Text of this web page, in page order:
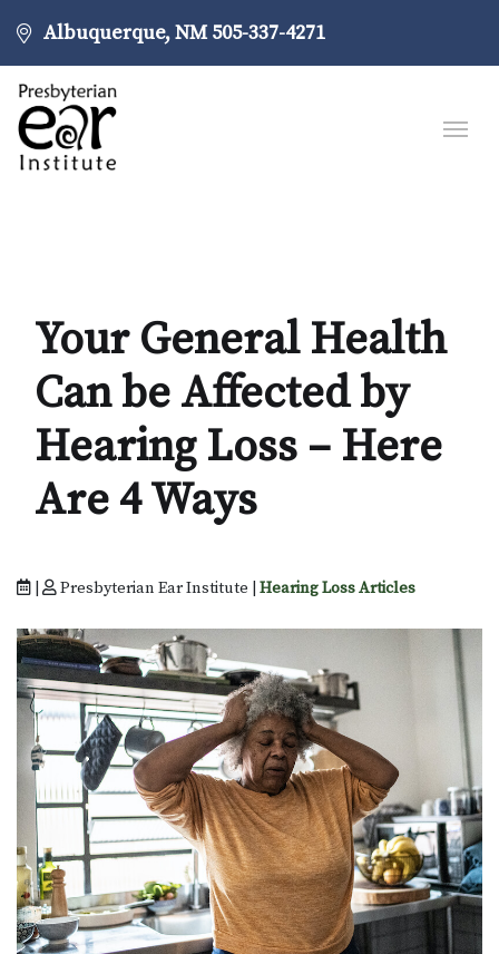
Albuquerque, NM 505-337-4271
Your General Health
Can be Affected by
Hearing Loss – Here
Are 4 Ways
Presbyterian Ear Institute | Hearing Loss Articles